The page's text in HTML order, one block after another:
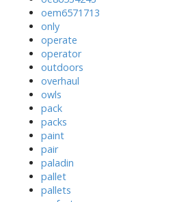
oem6571713
only
operate
operator
outdoors
overhaul
owls
pack
packs
paint
pair
paladin
pallet
pallets